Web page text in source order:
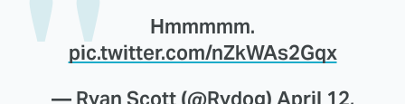
Hmmmmm.
pic.twitter.com/nZkWAs2Gqx
— Ryan Scott (@Rydog) April 12,